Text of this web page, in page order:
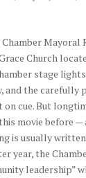
Mayoral
Church
stage
and the carefully
cue. But
movie before —
is usually
year, the
leadership”